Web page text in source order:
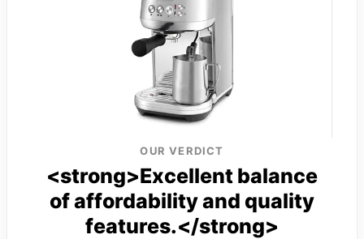
OUR VERDICT
<strong>Excellent balance
of affordability and quality
features.</strong>